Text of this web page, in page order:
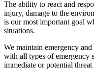
The ability to react and
injury, damage to the
is our most important goal
situations.
We maintain emergency
with all types of emergency
immediate or potential threat